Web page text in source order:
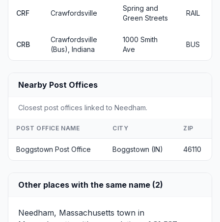
CRF Crawfordsville
Spring and
Green Streets
RAIL
CRB
Crawfordsville
(Bus), Indiana
1000 Smith
Ave
BUS
Nearby Post Offices
Closest post offices linked to Needham.
POST OFFICE NAME CITY ZIP
Boggstown Post Office Boggstown (IN) 46110
Other places with the same name (2)
Needham, Massachusetts town in